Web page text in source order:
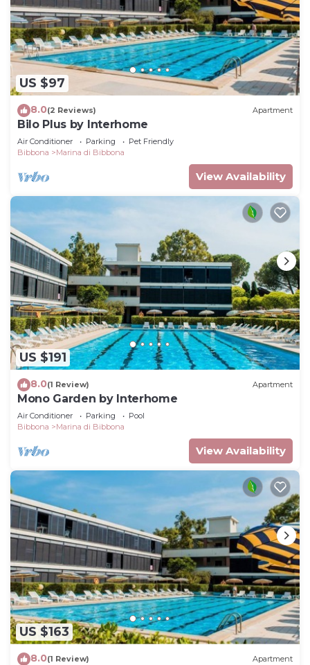
US $97
8.0(2 Reviews) Apartment
Bilo Plus by Interhome
Air Conditioner Parking
Pet Friendly
Bibbona
Marina di Bibbona
View Availability
US $191
8.0(1 Review) Apartment
Mono Garden by Interhome
Air Conditioner Parking
Pool
Bibbona
Marina di Bibbona
View Availability
US $163
8.0(1 Review) Apartment